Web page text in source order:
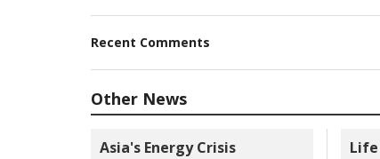
Recent Comments
Other News
Asia's Energy Crisis